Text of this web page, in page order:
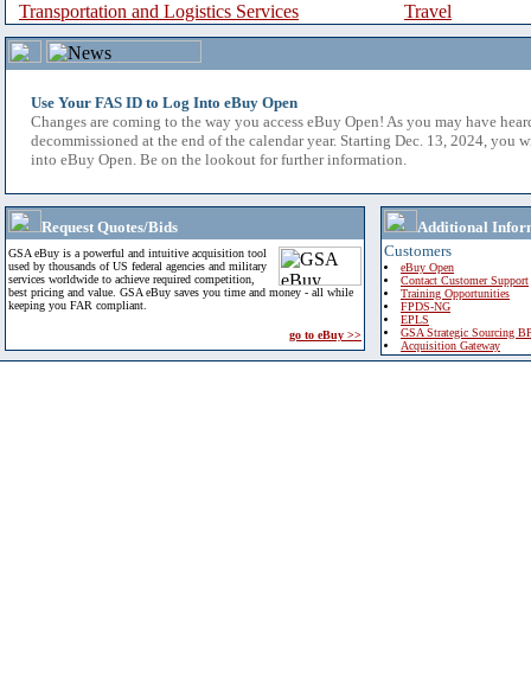
Transportation and Logistics Services
Travel
Use Your FAS ID to Log Into eBuy Open
Changes are coming to the way you access eBuy Open! As you may have
decommissioned at the end of the calendar year. Starting Dec. 13, 2024, you
into eBuy Open. Be on the lookout for further information.
Request Quotes/Bids
GSA eBuy is a powerful and intuitive acquisition tool
used by thousands of US federal agencies and military
services worldwide to achieve required competition,
best pricing and value. GSA eBuy saves you time and money - all while
keeping you FAR compliant.
go to eBuy >>
Additional
Customers
eBuy Open
Contact Customer Support
Training Opportunities
FPDS-NG
EPLS
GSA Strategic Sourcing
Acquisition Gateway